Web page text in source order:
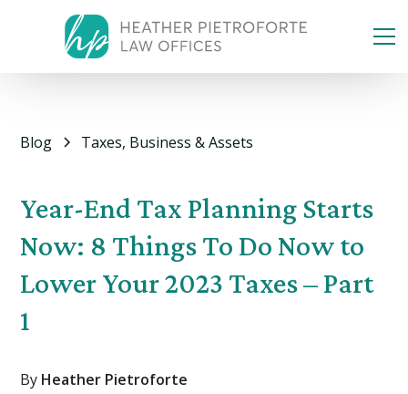
Blog Taxes, Business & Assets
Year-End Tax Planning Starts
Now: 8 Things To Do Now to
Lower Your 2023 Taxes – Part
1
By Heather Pietroforte